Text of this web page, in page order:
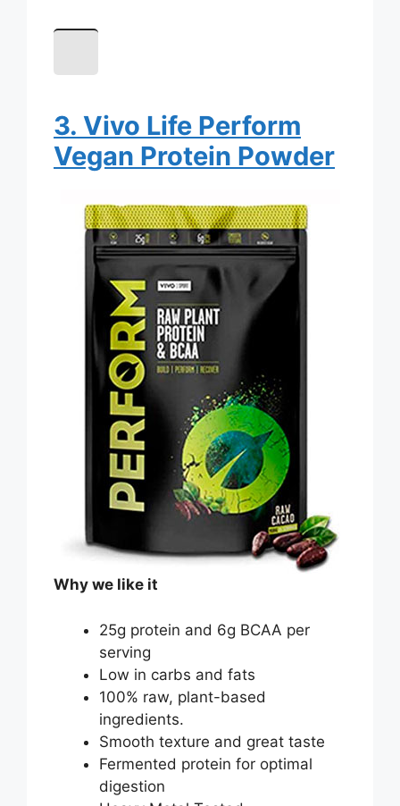
3. Vivo Life Perform
Vegan Protein Powder
Why we like it
25g protein and 6g BCAA per
serving
Low in carbs and fats
100% raw, plant-based
ingredients.
Smooth texture and great taste
Fermented protein for optimal
digestion